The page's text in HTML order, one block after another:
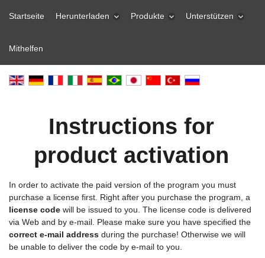
Startseite Herunterladen Produkte Unterstützen
Mithelfen
Instructions for
product activation
In order to activate the paid version of the program you must
purchase a license first. Right after you purchase the program, a
license code will be issued to you. The license code is delivered
via Web and by e-mail. Please make sure you have specified the
correct e-mail address during the purchase! Otherwise we will
be unable to deliver the code by e-mail to you.